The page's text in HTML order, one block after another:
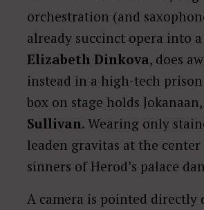
orchestration (and
already succinct opera into
Elizabeth Dinkova, does
instead in a high-tech
box on stage holds
Sullivan. Wearing only
leaden gravitas at the
sinners of Herod’s palace
A camera is pointed directly